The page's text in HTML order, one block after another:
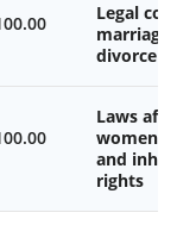
Legal
marriage
divorce
Laws
and
rights